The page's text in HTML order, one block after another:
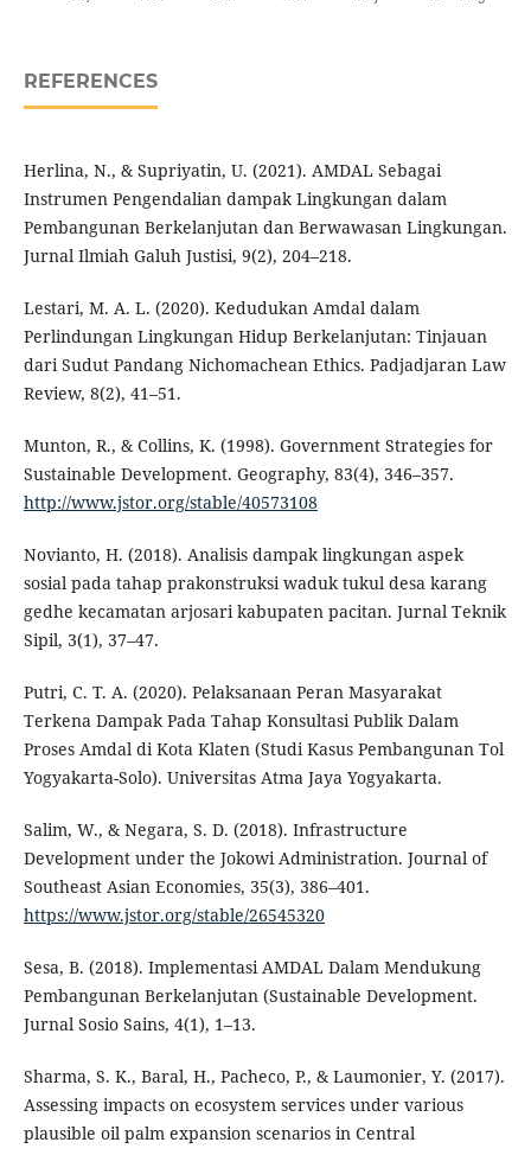
REFERENCES
Herlina, N., & Supriyatin, U. (2021). AMDAL Sebagai
Instrumen Pengendalian dampak Lingkungan dalam
Pembangunan Berkelanjutan dan Berwawasan Lingkungan.
Jurnal Ilmiah Galuh Justisi, 9(2), 204–218.
Lestari, M. A. L. (2020). Kedudukan Amdal dalam
Perlindungan Lingkungan Hidup Berkelanjutan: Tinjauan
dari Sudut Pandang Nichomachean Ethics. Padjadjaran Law
Review, 8(2), 41–51.
Munton, R., & Collins, K. (1998). Government Strategies for
Sustainable Development. Geography, 83(4), 346–357.
http://www.jstor.org/stable/40573108
Novianto, H. (2018). Analisis dampak lingkungan aspek
sosial pada tahap prakonstruksi waduk tukul desa karang
gedhe kecamatan arjosari kabupaten pacitan. Jurnal Teknik
Sipil, 3(1), 37–47.
Putri, C. T. A. (2020). Pelaksanaan Peran Masyarakat
Terkena Dampak Pada Tahap Konsultasi Publik Dalam
Proses Amdal di Kota Klaten (Studi Kasus Pembangunan Tol
Yogyakarta-Solo). Universitas Atma Jaya Yogyakarta.
Salim, W., & Negara, S. D. (2018). Infrastructure
Development under the Jokowi Administration. Journal of
Southeast Asian Economies, 35(3), 386–401.
https://www.jstor.org/stable/26545320
Sesa, B. (2018). Implementasi AMDAL Dalam Mendukung
Pembangunan Berkelanjutan (Sustainable Development.
Jurnal Sosio Sains, 4(1), 1–13.
Sharma, S. K., Baral, H., Pacheco, P., & Laumonier, Y. (2017).
Assessing impacts on ecosystem services under various
plausible oil palm expansion scenarios in Central